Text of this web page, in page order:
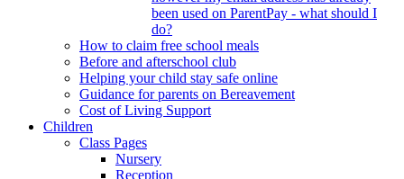
been used on ParentPay - what should I
do?
How to claim free school meals
Before and afterschool club
Helping your child stay safe online
Guidance for parents on Bereavement
Cost of Living Support
Children
Class Pages
Nursery
Reception